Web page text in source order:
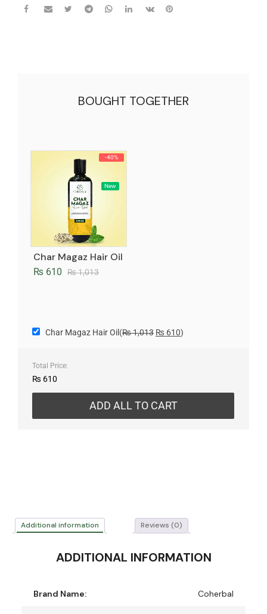
BOUGHT TOGETHER
-40%
New
Char Magaz Hair Oil
₨1,013
₨ 610
Char Magaz Hair Oil (₨1,013 ₨ 610)
Total Price:
₨ 610
ADD ALL TO CART
Additional information Reviews (0)
ADDITIONAL INFORMATION
Brand Name: Coherbal